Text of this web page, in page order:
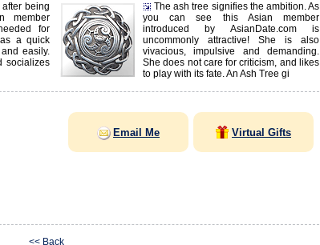
being
member
for
a quick
easily.
socializes
The ash tree signifies the ambition. As
you can see this Asian member
introduced by AsianDate.com is
uncommonly attractive! She is also
vivacious, impulsive and demanding.
She does not care for criticism, and likes
to play with its fate. An Ash Tree gi
Email Me Virtual Gifts
<< Back